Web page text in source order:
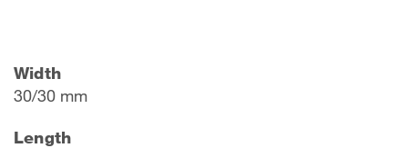
Width
30/30 mm
Length